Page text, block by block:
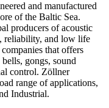
and manufactured
of the Baltic Sea.
producers of acoustic
reliability, and low life
that offers
gongs, sound
control. Zöllner
range of applications,
Industrial.